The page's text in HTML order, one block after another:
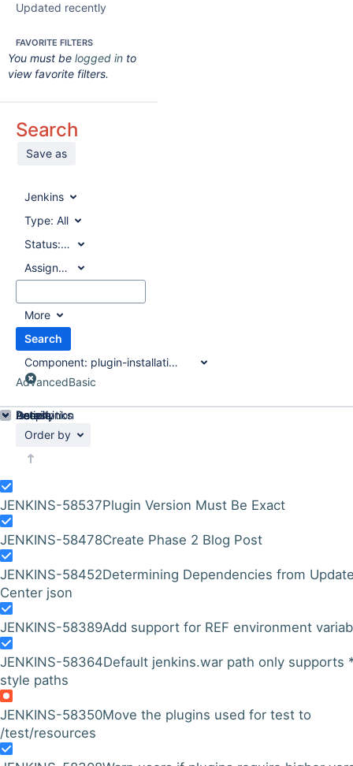
Updated recently
FAVORITE FILTERS
You must be logged in to
view favorite filters.
Search
Save as
Jenkins
Type: All
Status:All
Assignee:
All
More
Search
Component: plugin-installation-manager-tool
AdvancedBasic
Order by
JENKINS-58537Plugin Version Must Be Exact
JENKINS-58478Create Phase 2 Blog Post
JENKINS-58452Determining Dependencies from
Center json
JENKINS-58389Add support for REF environment
JENKINS-58364Default jenkins.war path only supports
style paths
JENKINS-58350Move the plugins used for test to
/test/resources
Details
Description
Issue Links
Activity
People
Dates